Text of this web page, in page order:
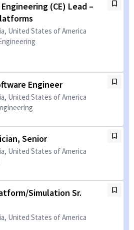
(CE) Lead –
United States of America
Engineer
United States of America
Senior
United States of America
Simulation Sr.
United States of America